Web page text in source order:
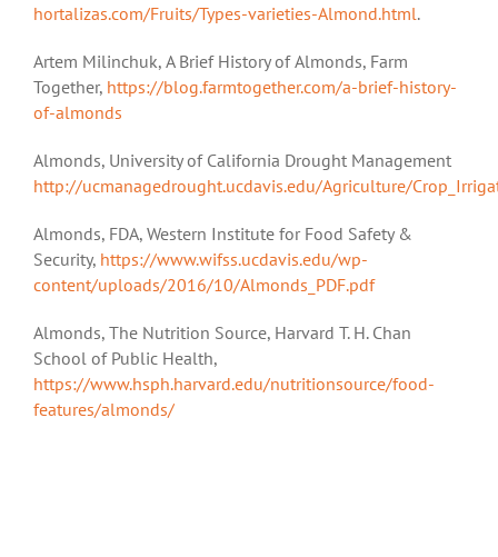
hortalizas.com/Fruits/Types-varieties-Almond.html.
Artem Milinchuk, A Brief History of Almonds, Farm
Together, https://blog.farmtogether.com/a-brief-history-
of-almonds
Almonds, University of California Drought Management
http://ucmanagedrought.ucdavis.edu/Agriculture/
Almonds, FDA, Western Institute for Food Safety &
Security, https://www.wifss.ucdavis.edu/wp-
content/uploads/2016/10/Almonds_PDF.pdf
Almonds, The Nutrition Source, Harvard T. H. Chan
School of Public Health,
https://www.hsph.harvard.edu/nutritionsource/food-
features/almonds/